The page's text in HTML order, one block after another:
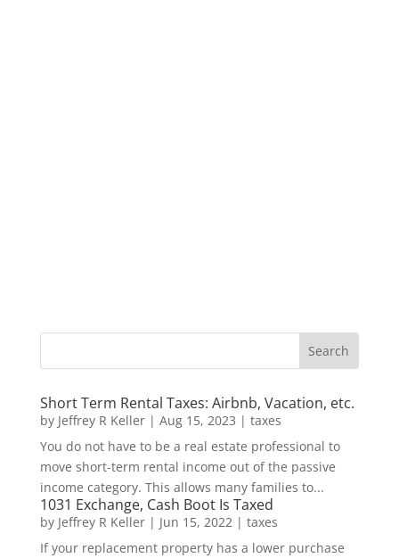
Short Term Rental Taxes: Airbnb, Vacation, etc.
by Jeffrey R Keller| Aug 15, 2023 | taxes
You do not have to be a real estate professional to
move short-term rental income out of the passive
income category. This allows many families to...
1031 Exchange, Cash Boot Is Taxed
by Jeffrey R Keller| Jun 15, 2022| taxes
If your replacement property has a lower purchase